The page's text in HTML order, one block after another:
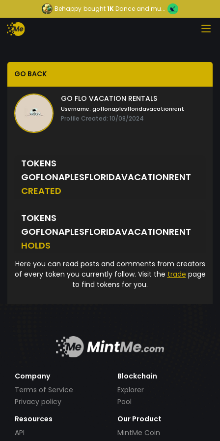
Behappy bought1KDance and mu...
GO BACK
GO FLO VACATION RENTALS
Username: goflonaplesfloridavacationrent
Profile Created: 10/08/2024
TOKENS
GOFLONAPLESFLORIDAVACATIONRENT
CREATED
TOKENS
GOFLONAPLESFLORIDAVACATIONRENT
HOLDS
Here you can read posts and comments from creators
of every token you currently follow. Visit the trade page
to find tokens for you.
Company
Terms of Service
Privacy policy
Blockchain
Explorer
Pool
Resources
API
Our Product
MintMe Coin